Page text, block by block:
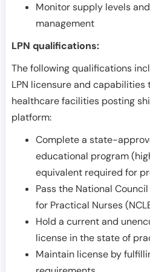
Monitor supply levels
management
LPN qualifications:
The following qualifications
LPN licensure and
healthcare facilities posting
platform:
Complete a state-
educational program
equivalent required for
Pass the National
for Practical Nurses
Hold a current and
license in the state of
Maintain license by